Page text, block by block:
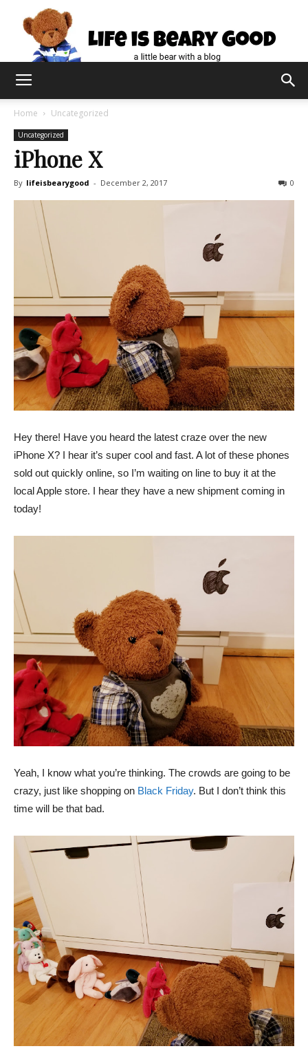
Home Uncategorized
Uncategorized
iPhone X
By lifeisbearygood - December 2, 2017 0
Hey there! Have you heard the latest craze over the new
iPhone X? I hear it’s super cool and fast. A lot of these phones
sold out quickly online, so I’m waiting on line to buy it at the
local Apple store. I hear they have a new shipment coming in
today!
Yeah, I know what you’re thinking. The crowds are going to be
crazy, just like shopping on Black Friday. But I don’t think this
time will be that bad.